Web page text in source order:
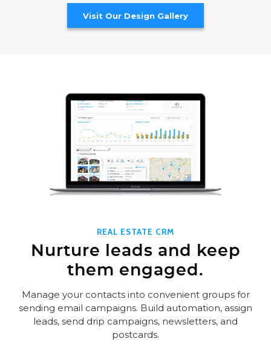
Visit Our Design Gallery
REAL ESTATE CRM
Nurture leads and keep
them engaged.
Manage your contacts into convenient groups for
sending email campaigns. Build automation, assign
leads, send drip campaigns, newsletters, and
postcards.